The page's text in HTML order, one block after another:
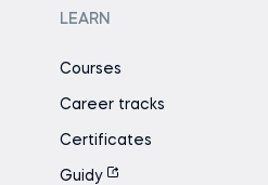
LEARN
Courses
Career tracks
Certificates
Guidy